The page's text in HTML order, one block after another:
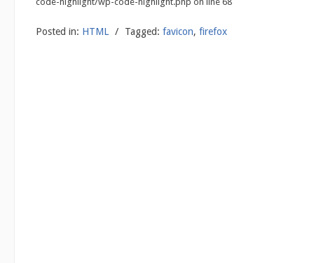
Posted in: HTML / Tagged: favicon, firefox